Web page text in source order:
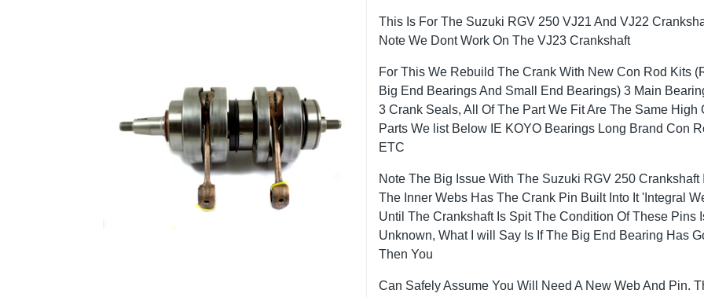
This Is For The Suzuki RGV 250 VJ21 And VJ22
Note We Dont Work On The VJ23 Crankshaft
For This We Rebuild The Crank With New Con Rod Kits
Big End Bearings And Small End Bearings) 3 Main
3 Crank Seals, All Of The Part We Fit Are The Same High
Parts We list Below IE KOYO Bearings Long Brand Con
ETC
Note The Big Issue With The Suzuki RGV 250 Crankshaft
The Inner Webs Has The Crank Pin Built Into It 'Integral
Until The Crankshaft Is Spit The Condition Of These Pins
Unknown, What I will Say Is If The Big End Bearing Has
Then You
Can Safely Assume You Will Need A New Web And Pin.